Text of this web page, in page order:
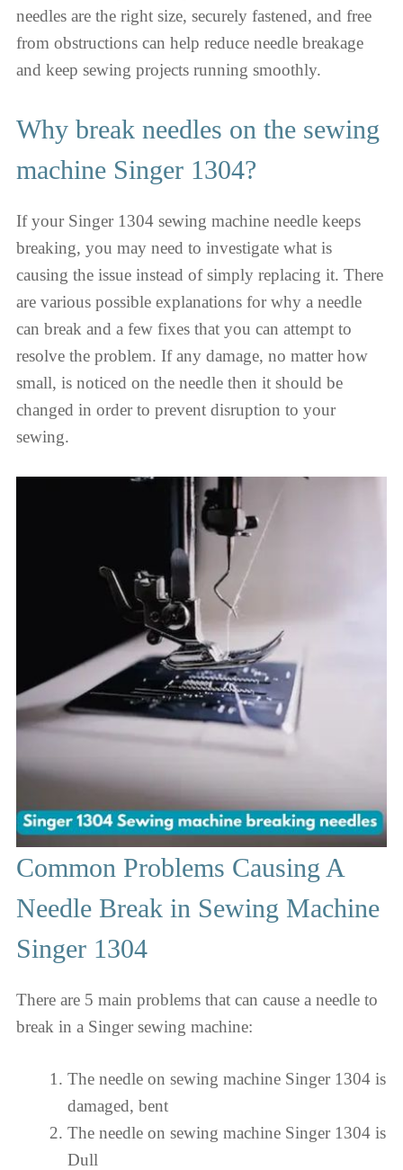
needles are the right size, securely fastened, and free
from obstructions can help reduce needle breakage
and keep sewing projects running smoothly.
Why break needles on the sewing
machine Singer 1304?
If your Singer 1304 sewing machine needle keeps
breaking, you may need to investigate what is
causing the issue instead of simply replacing it. There
are various possible explanations for why a needle
can break and a few fixes that you can attempt to
resolve the problem. If any damage, no matter how
small, is noticed on the needle then it should be
changed in order to prevent disruption to your
sewing.
Common Problems Causing A
Needle Break in Sewing Machine
Singer 1304
There are 5 main problems that can cause a needle to
break in a Singer sewing machine:
The needle on sewing machine Singer 1304 is
damaged, bent
The needle on sewing machine Singer 1304 is
Dull